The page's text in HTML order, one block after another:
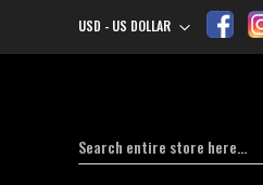
Currency
USD - US DOLLAR
Search